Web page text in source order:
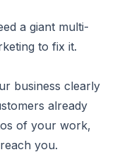
a giant multi-
to fix it.
business clearly
already
of your work,
you.